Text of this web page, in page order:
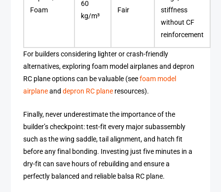
Foam
60
kg/m³
Fair
stiffness
without CF
reinforcement
For builders considering lighter or crash-friendly
alternatives, exploring foam model airplanes and depron
RC plane options can be valuable (seefoam model
airplaneanddepron RC plane resources).
Finally, never underestimate the importance of the
builder’s checkpoint: test-fit every major subassembly
such as the wing saddle, tail alignment, and hatch fit
before any final bonding. Investing just five minutes in a
dry-fit can save hours of rebuilding and ensure a
perfectly balanced and reliable balsa RC plane.